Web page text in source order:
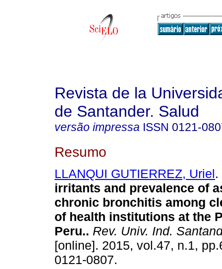
Revista de la
de Santander. Salud
versão impressa ISSN 0121-
Resumo
LLANQUI GUTIERREZ, Uriel.
irritants and prevalence of
chronic bronchitis among
of health institutions at the
Peru.. Rev. Univ. Ind.
[online]. 2015, vol.47, n.1,
0121-0807.